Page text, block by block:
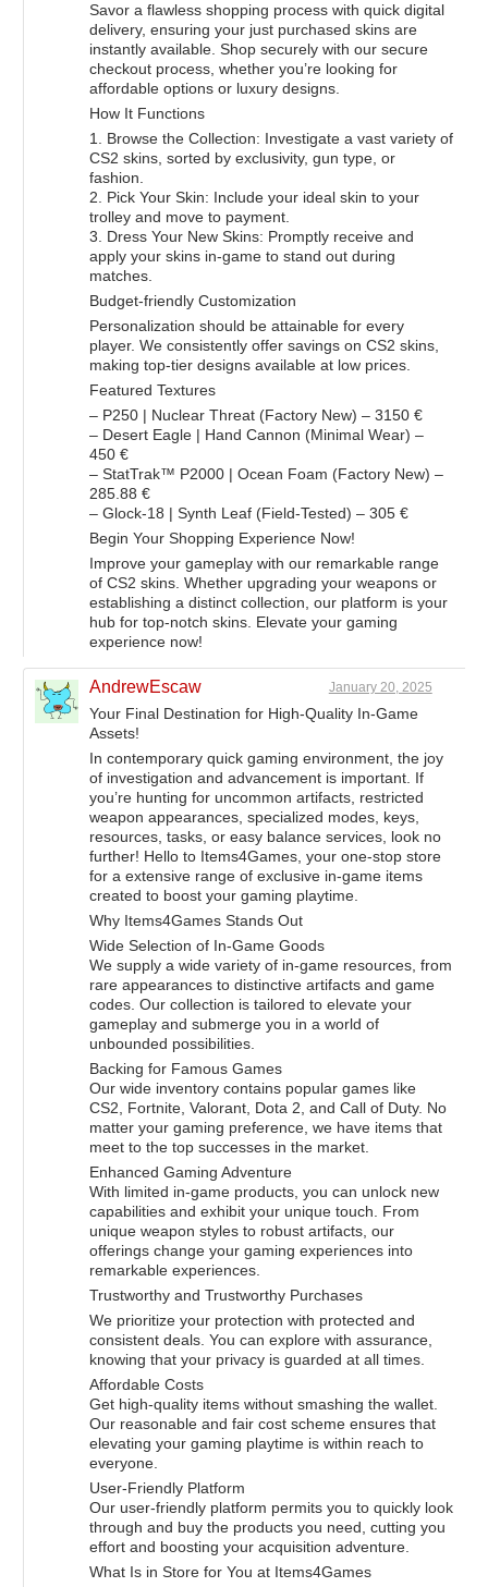
Savor a flawless shopping process with quick digital
delivery, ensuring your just purchased skins are
instantly available. Shop securely with our secure
checkout process, whether you’re looking for
affordable options or luxury designs.
How It Functions
1. Browse the Collection: Investigate a vast variety of
CS2 skins, sorted by exclusivity, gun type, or
fashion.
2. Pick Your Skin: Include your ideal skin to your
trolley and move to payment.
3. Dress Your New Skins: Promptly receive and
apply your skins in-game to stand out during
matches.
Budget-friendly Customization
Personalization should be attainable for every
player. We consistently offer savings on CS2 skins,
making top-tier designs available at low prices.
Featured Textures
– P250 | Nuclear Threat (Factory New) – 3150 €
– Desert Eagle | Hand Cannon (Minimal Wear) –
450 €
– StatTrak™ P2000 | Ocean Foam (Factory New) –
285.88 €
– Glock-18 | Synth Leaf (Field-Tested) – 305 €
Begin Your Shopping Experience Now!
Improve your gameplay with our remarkable range
of CS2 skins. Whether upgrading your weapons or
establishing a distinct collection, our platform is your
hub for top-notch skins. Elevate your gaming
experience now!
AndrewEscaw January 20, 2025
Your Final Destination for High-Quality In-Game
Assets!
In contemporary quick gaming environment, the joy
of investigation and advancement is important. If
you’re hunting for uncommon artifacts, restricted
weapon appearances, specialized modes, keys,
resources, tasks, or easy balance services, look no
further! Hello to Items4Games, your one-stop store
for a extensive range of exclusive in-game items
created to boost your gaming playtime.
Why Items4Games Stands Out
Wide Selection of In-Game Goods
We supply a wide variety of in-game resources, from
rare appearances to distinctive artifacts and game
codes. Our collection is tailored to elevate your
gameplay and submerge you in a world of
unbounded possibilities.
Backing for Famous Games
Our wide inventory contains popular games like
CS2, Fortnite, Valorant, Dota 2, and Call of Duty. No
matter your gaming preference, we have items that
meet to the top successes in the market.
Enhanced Gaming Adventure
With limited in-game products, you can unlock new
capabilities and exhibit your unique touch. From
unique weapon styles to robust artifacts, our
offerings change your gaming experiences into
remarkable experiences.
Trustworthy and Trustworthy Purchases
We prioritize your protection with protected and
consistent deals. You can explore with assurance,
knowing that your privacy is guarded at all times.
Affordable Costs
Get high-quality items without smashing the wallet.
Our reasonable and fair cost scheme ensures that
elevating your gaming playtime is within reach to
everyone.
User-Friendly Platform
Our user-friendly platform permits you to quickly look
through and buy the products you need, cutting you
effort and boosting your acquisition adventure.
What Is in Store for You at Items4Games